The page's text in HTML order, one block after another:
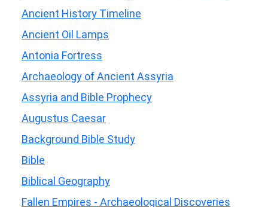
Ancient History Timeline
Ancient Oil Lamps
Antonia Fortress
Archaeology of Ancient Assyria
Assyria and Bible Prophecy
Augustus Caesar
Background Bible Study
Bible
Biblical Geography
Fallen Empires - Archaeological Discoveries